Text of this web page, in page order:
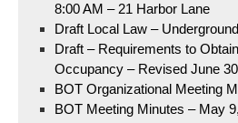
8:00 AM – 21 Harbor Lane
Draft Local Law –
Draft – Requirements to
Occupancy – Revised June
BOT Organizational Meeting
BOT Meeting Minutes – May